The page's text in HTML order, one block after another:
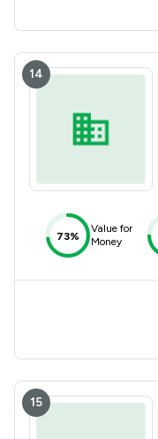
14
73%
Value for
Money
15